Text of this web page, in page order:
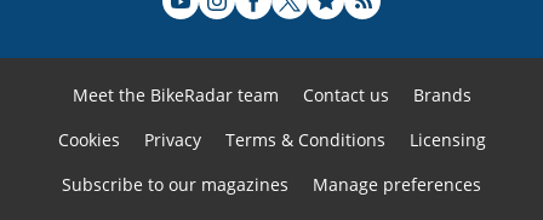
Meet the BikeRadar team Contact us
Brands
Cookies
Privacy Terms & Conditions
Licensing
Subscribe to our magazines
Manage preferences